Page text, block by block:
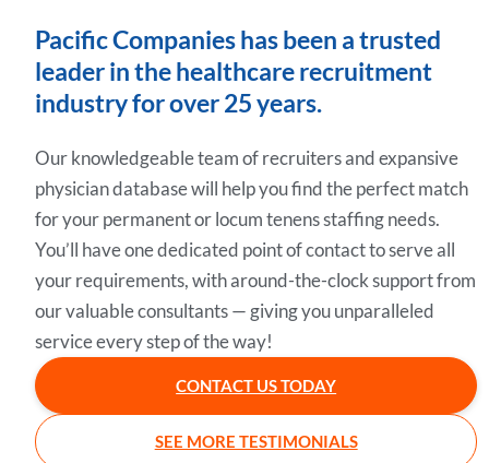
Pacific Companies has been a trusted
leader in the healthcare recruitment
industry for over 25 years.
Our knowledgeable team of recruiters and expansive
physician database will help you find the perfect match
for your permanent or locum tenens staffing needs.
You’ll have one dedicated point of contact to serve all
your requirements, with around-the-clock support from
our valuable consultants — giving you unparalleled
service every step of the way!
CONTACT US TODAY
SEE MORE TESTIMONIALS